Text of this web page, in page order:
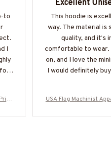
to
I
a
Excellent
This hoodie is
way. The material is
quality, and it's
comfortable to
on, and I love the
I would definitely
USA Flag Machinist